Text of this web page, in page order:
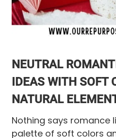
NEUTRAL
IDEAS WITH SOFT
NATURAL
Nothing says romance
palette of soft colors